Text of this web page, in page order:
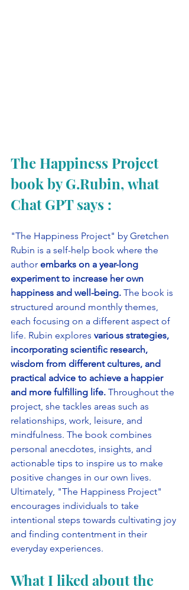
The Happiness Project
book by G.Rubin, what
Chat GPT says :
"The Happiness Project" by Gretchen
Rubin is a self-help book where the
author embarks on a year-long
experiment to increase her own
happiness and well-being. The book is
structured around monthly themes,
each focusing on a different aspect of
life. Rubin explores various strategies,
incorporating scientific research,
wisdom from different cultures, and
practical advice to achieve a happier
and more fulfilling life. Throughout the
project, she tackles areas such as
relationships, work, leisure, and
mindfulness. The book combines
personal anecdotes, insights, and
actionable tips to inspire us to make
positive changes in our own lives.
Ultimately, "The Happiness Project"
encourages individuals to take
intentional steps towards cultivating joy
and finding contentment in their
everyday experiences.
What I liked about the